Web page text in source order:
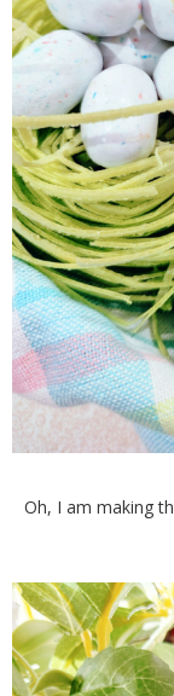
Oh, I am making